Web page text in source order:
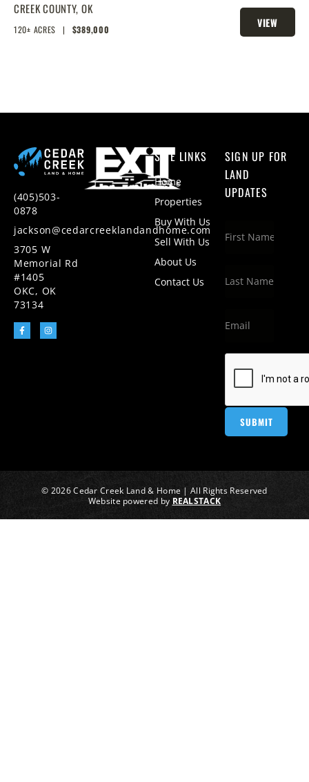
CREEK COUNTY, OK
120± ACRES | $389,000
VIEW
PROPERTY
(405)503-
0878
jackson@cedarcreeklandandhome.com
3705 W
Memorial Rd
#1405
OKC, OK
73134
SITE LINKS
Home
Properties
Buy With Us
Sell With Us
About Us
Contact Us
SIGN UP FOR
LAND
UPDATES
© 2026 Cedar Creek Land & Home | All Rights Reserved
Website powered by REALSTACK